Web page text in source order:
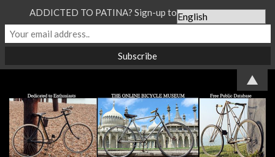
ADDICTED TO PATINA? Sign-up to our Newsletter...
▲